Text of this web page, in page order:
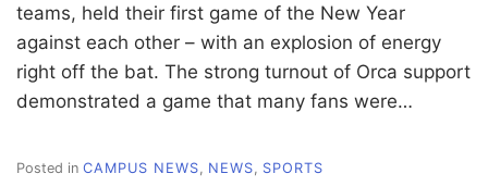
teams, held their first game of the New Year
against each other – with an explosion of energy
right off the bat. The strong turnout of Orca support
demonstrated a game that many fans were…
Posted in CAMPUS NEWS, NEWS, SPORTS